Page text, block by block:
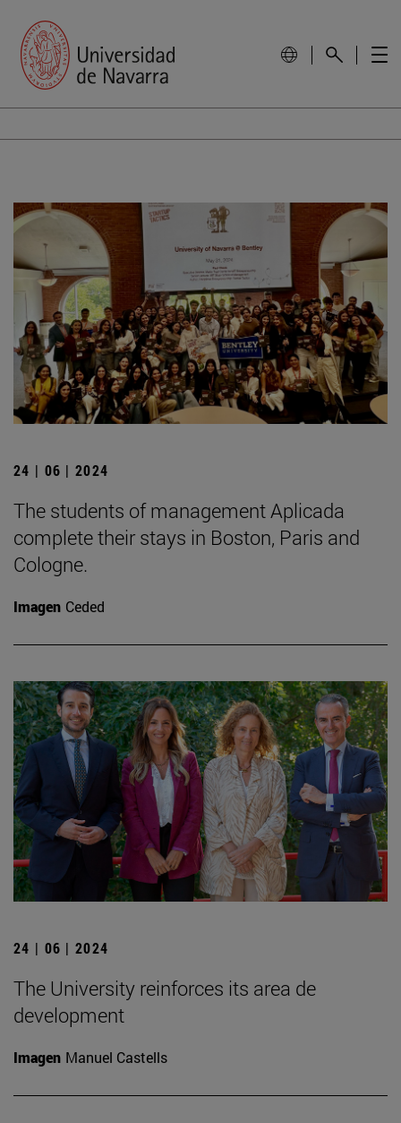
24 | 06 | 2024
The students of management Aplicada
complete their stays in Boston, Paris and
Cologne.
Imagen Ceded
24 | 06 | 2024
The University reinforces its area de
development
Imagen Manuel Castells